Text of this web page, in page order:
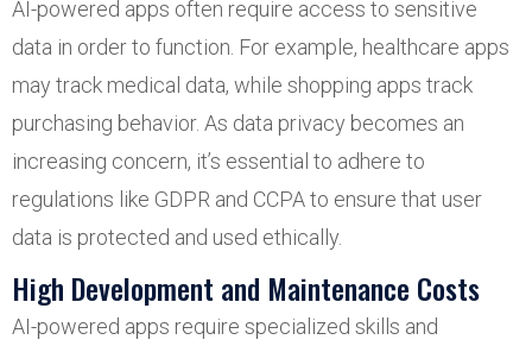
AI-powered apps often require access to sensitive
data in order to function. For example, healthcare apps
may track medical data, while shopping apps track
purchasing behavior. As data privacy becomes an
increasing concern, it’s essential to adhere to
regulations like GDPR and CCPA to ensure that user
data is protected and used ethically.
High Development and Maintenance Costs
AI-powered apps require specialized skills and